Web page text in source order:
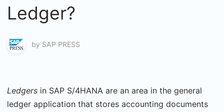
Ledger?
by SAP PRESS
Ledgers in SAP S/4HANA are an area in the general
ledger application that stores accounting documents